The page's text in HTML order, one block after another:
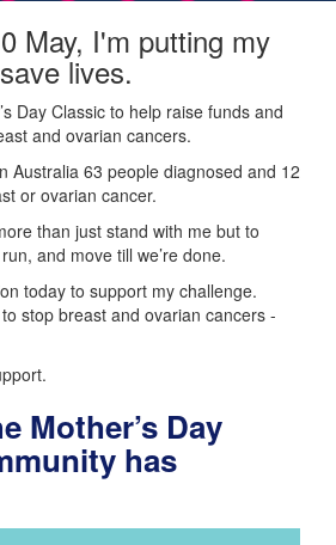
May, I'm putting my
lives.
Day Classic to help raise funds and
and ovarian cancers.
Australia 63 people diagnosed and 12
or ovarian cancer.
than just stand with me but to
and move till we’re done.
today to support my challenge.
stop breast and ovarian cancers -
Mother’s Day
has